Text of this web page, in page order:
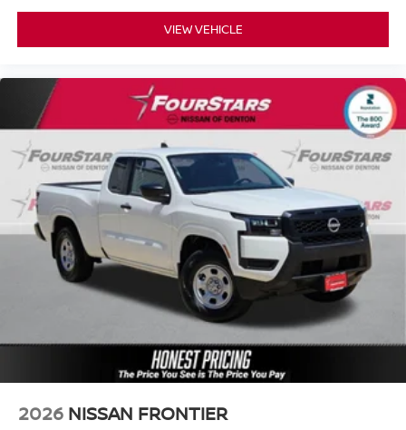
VIEW VEHICLE
2026 NISSAN FRONTIER